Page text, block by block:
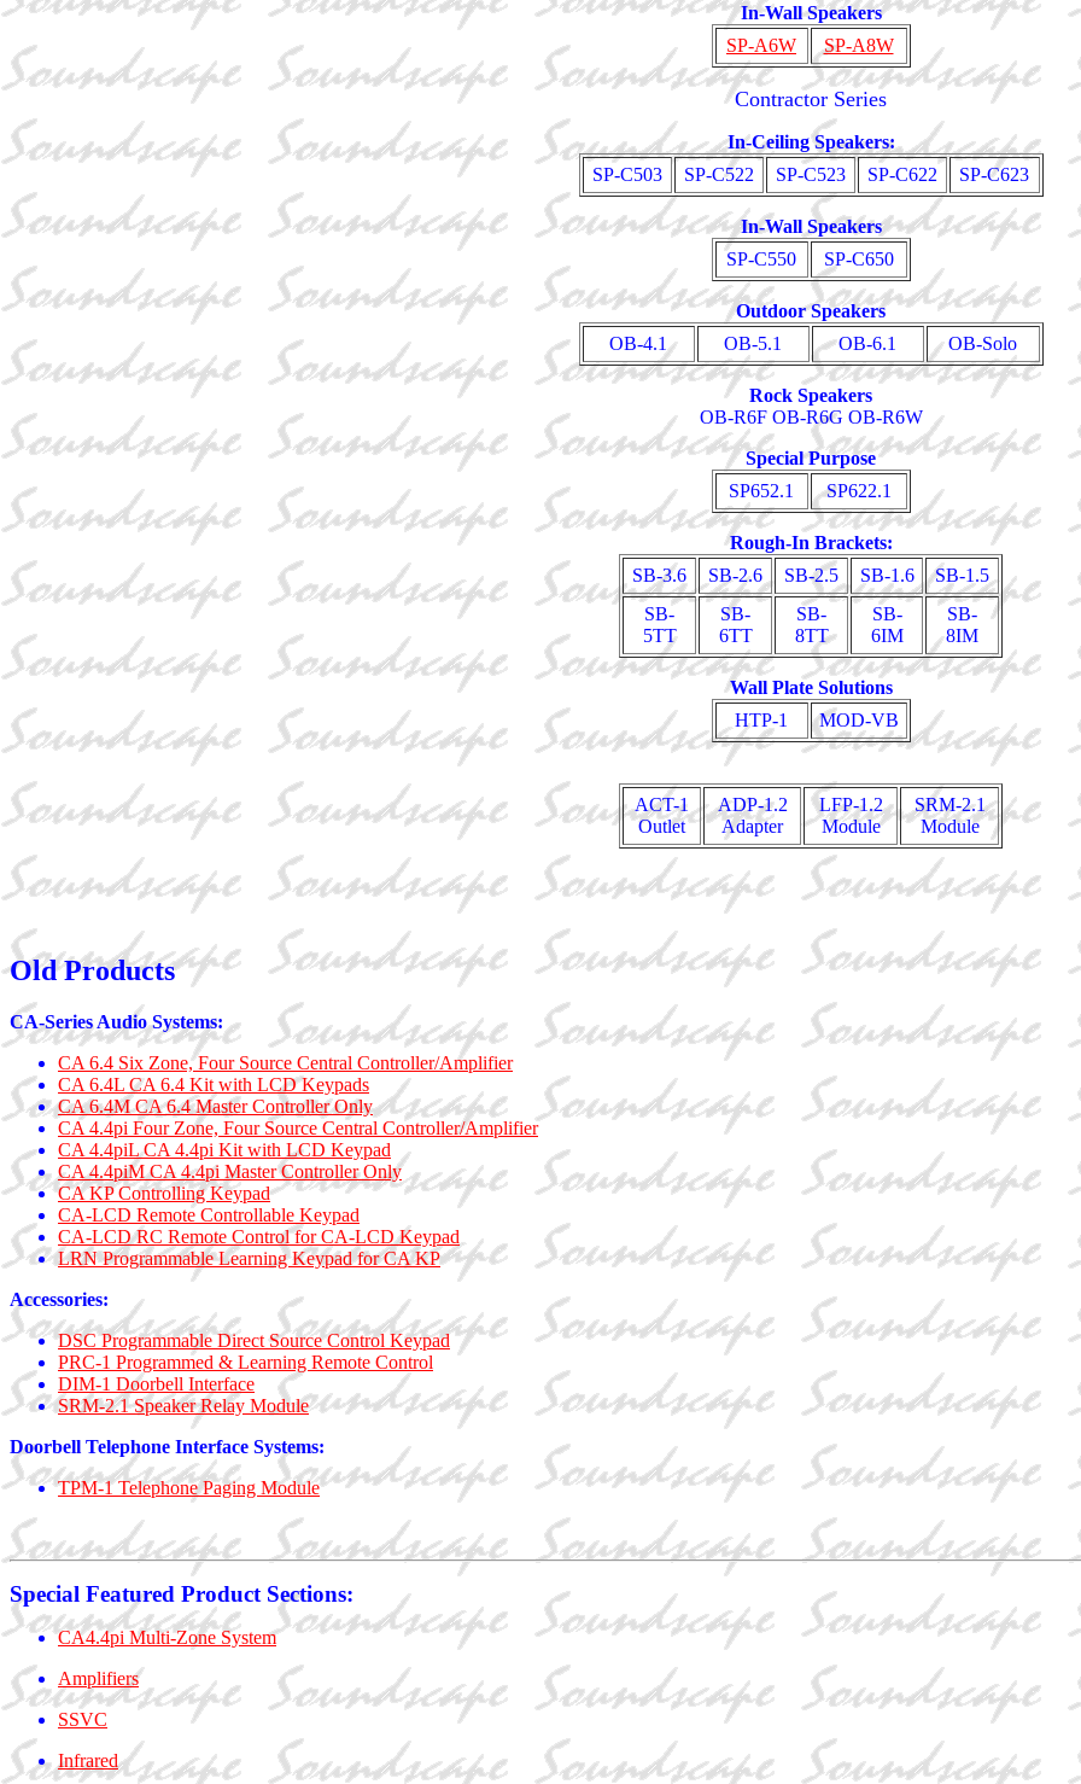
In-Wall Speakers
SP-A6W
SP-A8W
Contractor Series
In-Ceiling Speakers:
SP-C503
SP-C522 SP-C523 SP-C622 SP-C623
In-Wall Speakers
SP-C550
SP-C650
Outdoor Speakers
OB-4.1
OB-5.1 OB-6.1 OB-Solo
Rock Speakers
OB-R6F OB-R6G OB-R6W
Special Purpose
SP652.1
SP622.1
Rough-In Brackets:
SB-3.6
SB-2.6 SB-2.5 SB-1.6
SB-1.5
SB-
5TT
SB-
6TT
SB-
8TT
SB-
6IM
SB-
8IM
Wall Plate Solutions
HTP-1
MOD-VB
ACT-1
Outlet
ADP-1.2
Adapter
LFP-1.2
Module
SRM-2.1
Module
Old Products
CA-Series Audio Systems:
CA 6.4 Six Zone, Four Source Central Controller/Amplifier
CA 6.4L CA 6.4 Kit with LCD Keypads
CA 6.4M CA 6.4 Master Controller Only
CA 4.4pi Four Zone, Four Source Central Controller/Amplifier
CA 4.4piL CA 4.4pi Kit with LCD Keypad
CA 4.4piM CA 4.4pi Master Controller Only
CA KP Controlling Keypad
CA-LCD Remote Controllable Keypad
CA-LCD RC Remote Control for CA-LCD Keypad
LRN Programmable Learning Keypad for CA KP
Accessories:
DSC Programmable Direct Source Control Keypad
PRC-1 Programmed & Learning Remote Control
DIM-1 Doorbell Interface
SRM-2.1 Speaker Relay Module
Doorbell Telephone Interface Systems:
TPM-1 Telephone Paging Module
Special Featured Product Sections:
CA4.4pi Multi-Zone System
Amplifiers
SSVC
Infrared